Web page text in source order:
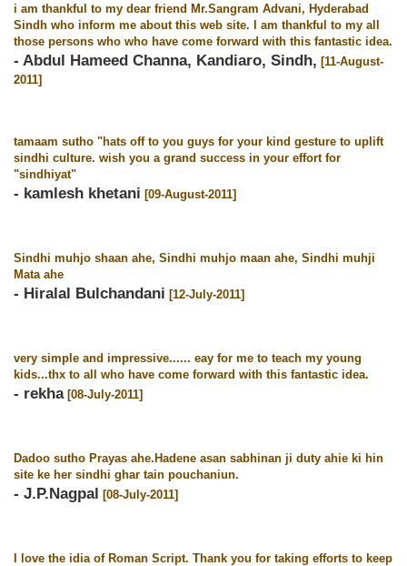
i am thankful to my dear friend Mr.Sangram Advani, Hyderabad
Sindh who inform me about this web site. I am thankful to my all
those persons who who have come forward with this fantastic idea.
- Abdul Hameed Channa, Kandiaro, Sindh, [11-August-
2011]
tamaam sutho "hats off to you guys for your kind gesture to uplift
sindhi culture. wish you a grand success in your effort for
"sindhiyat"
- kamlesh khetani [09-August-2011]
Sindhi muhjo shaan ahe, Sindhi muhjo maan ahe, Sindhi muhji
Mata ahe
- Hiralal Bulchandani [12-July-2011]
very simple and impressive...... eay for me to teach my young
kids...thx to all who have come forward with this fantastic idea.
- rekha[08-July-2011]
Dadoo sutho Prayas ahe.Hadene asan sabhinan ji duty ahie ki hin
site ke her sindhi ghar tain pouchaniun.
- J.P.Nagpal [08-July-2011]
I love the idia of Roman Script. Thank you for taking efforts to keep